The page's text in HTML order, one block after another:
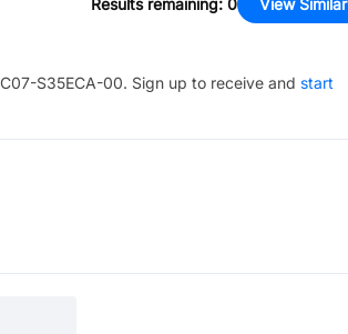
Results remaining: 0 View Similar
S35ECA-00. Sign up to receive and start